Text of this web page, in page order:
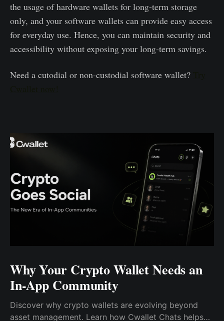
the usage of hardware wallets for long-term storage
only, and your software wallets can provide easy access
for everyday use. Hence, you can maintain security and
accessibility without exposing your long-term savings.
Need a cutodial or non-custodial software wallet?
Why Your Crypto Wallet Needs an
In-App Community
Discover why crypto wallets are evolving beyond
asset management. Learn how Cwallet Chats helps